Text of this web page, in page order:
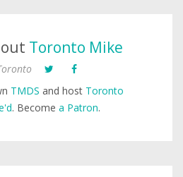
Toronto Mike
TMDS and host Toronto
. Become a Patron.